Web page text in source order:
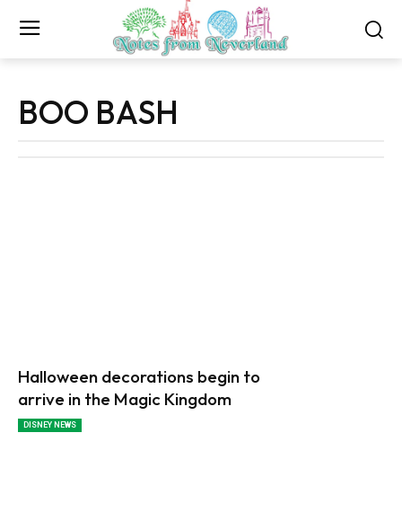
BOO BASH
Halloween decorations begin to
arrive in the Magic Kingdom
DISNEY NEWS